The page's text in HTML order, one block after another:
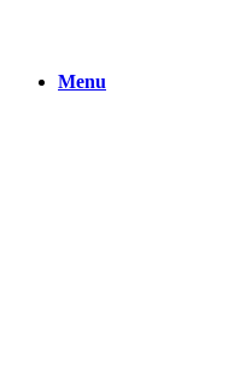
Menu